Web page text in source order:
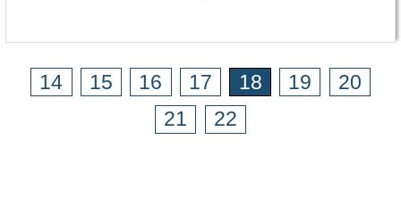
14 15 16 17 18 19
20
21
22